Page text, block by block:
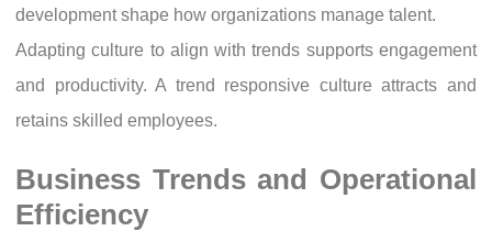
development shape how organizations manage talent.
Adapting culture to align with trends supports engagement
and productivity. A trend responsive culture attracts and
retains skilled employees.
Business Trends and Operational
Efficiency